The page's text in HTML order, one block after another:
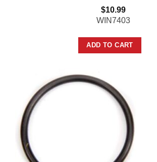
$10.99
WIN7403
ADD TO CART